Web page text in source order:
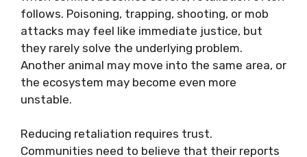
follows. Poisoning, trapping, shooting, or mob
attacks may feel like immediate justice, but
they rarely solve the underlying problem.
Another animal may move into the same area, or
the ecosystem may become even more
unstable.
Reducing retaliation requires trust.
Communities need to believe that their reports